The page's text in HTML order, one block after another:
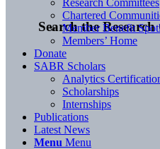
Search the
Research Committees
Chartered
Member Benefit
Members’ Home
Donate
SABR Scholars
Analytics
Scholarships
Internships
Publications
Latest News
Menu Menu